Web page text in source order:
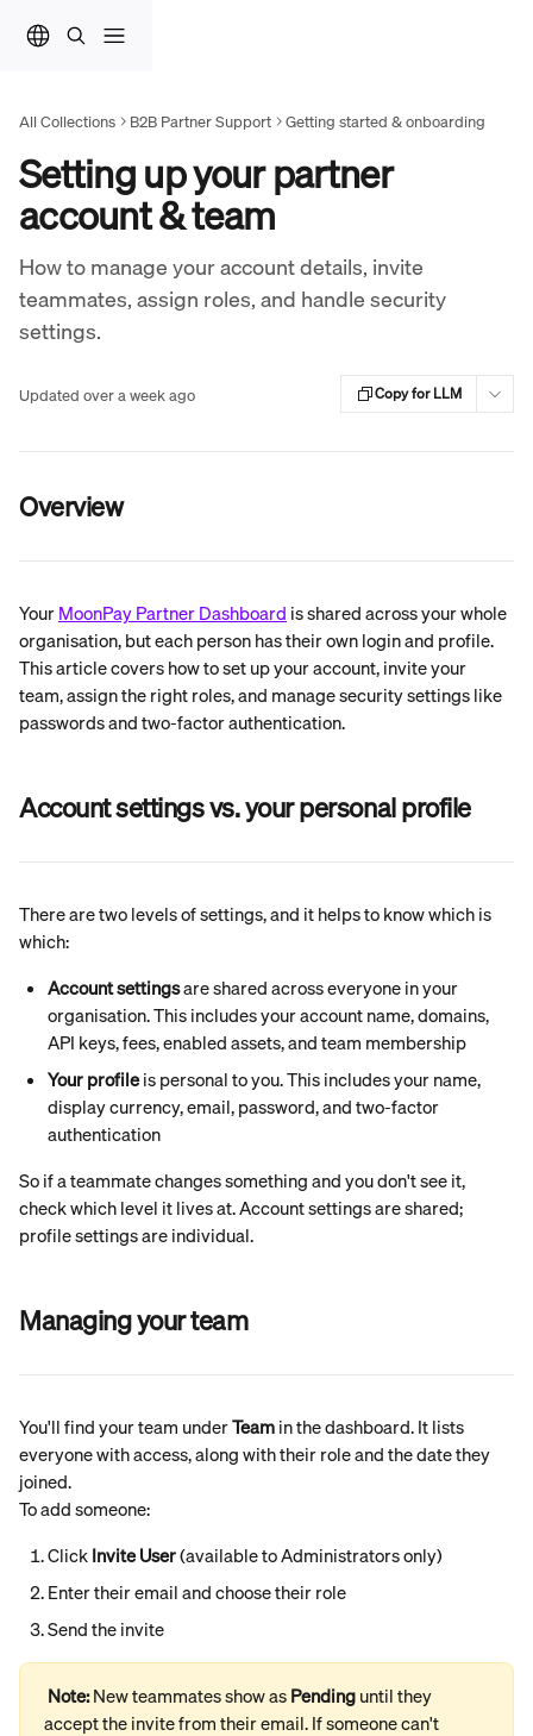
All Collections B2B Partner Support Getting started & onboarding
Setting up your partner
account & team
How to manage your account details, invite
teammates, assign roles, and handle security
settings.
Updated over a week ago Copy for LLM
Overview
Your MoonPay Partner Dashboard is shared across your whole
organisation, but each person has their own login and profile.
This article covers how to set up your account, invite your
team, assign the right roles, and manage security settings like
passwords and two-factor authentication.
Account settings vs. your personal profile
There are two levels of settings, and it helps to know which is
which:
Account settings are shared across everyone in your
organisation. This includes your account name, domains,
API keys, fees, enabled assets, and team membership
Your profile is personal to you. This includes your name,
display currency, email, password, and two-factor
authentication
So if a teammate changes something and you don't see it,
check which level it lives at. Account settings are shared;
profile settings are individual.
Managing your team
You'll find your team under Team in the dashboard. It lists
everyone with access, along with their role and the date they
joined.
To add someone:
Click Invite User (available to Administrators only)
Enter their email and choose their role
Send the invite
Note: New teammates show as Pending until they
accept the invite from their email. If someone can't